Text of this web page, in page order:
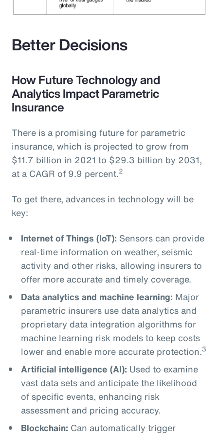
Better Decisions
How Future Technology and
Analytics Impact Parametric
Insurance
There is a promising future for parametric
insurance, which is projected to grow from
$11.7 billion in 2021 to $29.3 billion by 2031,
at a CAGR of 9.9 percent.2
To get there, advances in technology will be
key:
Internet of Things (IoT): Sensors can provide
real-time information on weather, seismic
activity and other risks, allowing insurers to
offer more accurate and timely coverage.
Data analytics and machine learning: Major
parametric insurers use data analytics and
proprietary data integration algorithms for
machine learning risk models to keep costs
lower and enable more accurate protection.3
Artificial intelligence (AI): Used to examine
vast data sets and anticipate the likelihood
of specific events, enhancing risk
assessment and pricing accuracy.
Blockchain: Can automatically trigger